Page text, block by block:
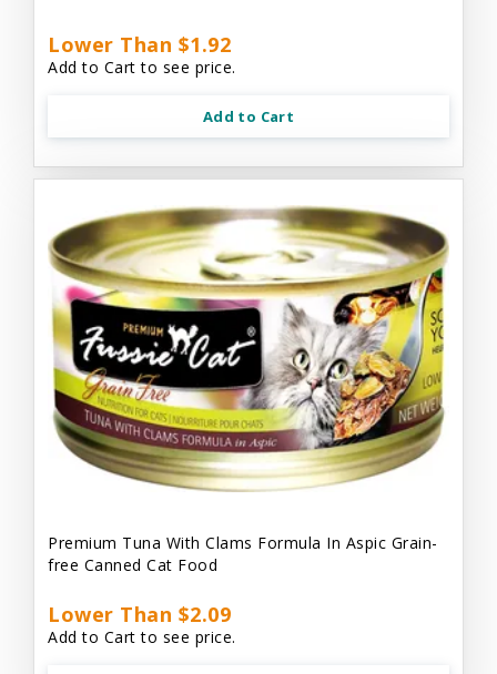
Lower Than $1.92
Add to Cart to see price.
Add to Cart
Premium Tuna With Clams Formula In Aspic Grain-
free Canned Cat Food
Lower Than $2.09
Add to Cart to see price.